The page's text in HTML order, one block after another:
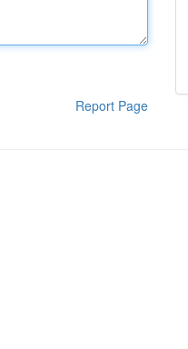
Report Page